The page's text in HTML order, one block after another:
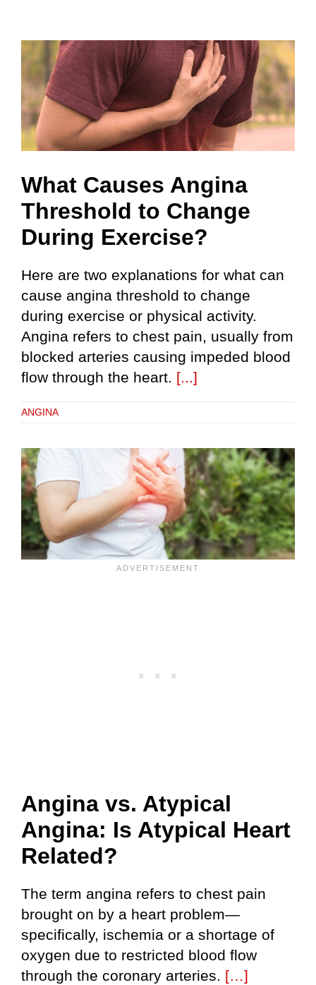
What Causes Angina
Threshold to Change
During Exercise?
Here are two explanations for what can
cause angina threshold to change
during exercise or physical activity.
Angina refers to chest pain, usually from
blocked arteries causing impeded blood
flow through the heart. [...]
ANGINA
Angina vs. Atypical
Angina: Is Atypical Heart
Related?
The term angina refers to chest pain
brought on by a heart problem—
specifically, ischemia or a shortage of
oxygen due to restricted blood flow
through the coronary arteries. […]